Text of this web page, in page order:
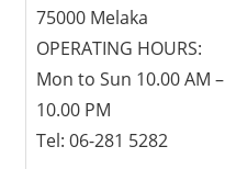
75000 Melaka
OPERATING HOURS:
Mon to Sun 10.00 AM –
10.00 PM
Tel: 06-281 5282